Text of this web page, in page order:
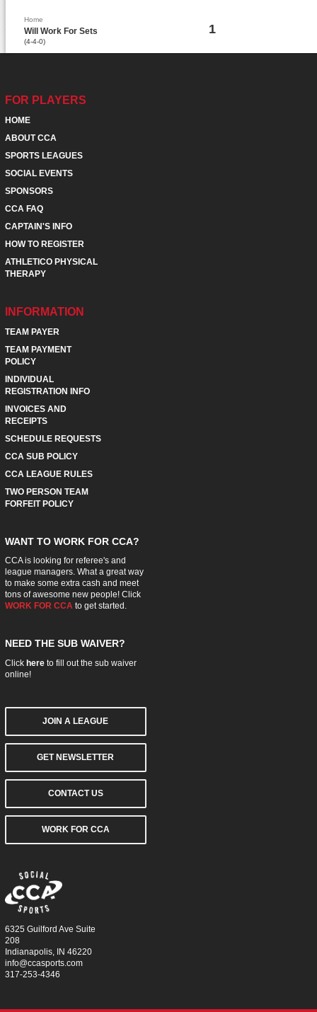
Home
Will Work For Sets
(4-4-0)
1
FOR PLAYERS
HOME
ABOUT CCA
SPORTS LEAGUES
SOCIAL EVENTS
SPONSORS
CCA FAQ
CAPTAIN'S INFO
HOW TO REGISTER
ATHLETICO PHYSICAL
THERAPY
INFORMATION
TEAM PAYER
TEAM PAYMENT
POLICY
INDIVIDUAL
REGISTRATION INFO
INVOICES AND
RECEIPTS
SCHEDULE REQUESTS
CCA SUB POLICY
CCA LEAGUE RULES
TWO PERSON TEAM
FORFEIT POLICY
WANT TO WORK FOR CCA?
CCA is looking for referee's and
league managers. What a great way
to make some extra cash and meet
tons of awesome new people! Click
WORK FOR CCAto get started.
NEED THE SUB WAIVER?
Click hereto fill out the sub waiver
online!
JOIN A LEAGUE
GET NEWSLETTER
CONTACT US
WORK FOR CCA
6325 Guilford Ave Suite
208
Indianapolis, IN 46220
info@ccasports.com
317-253-4346